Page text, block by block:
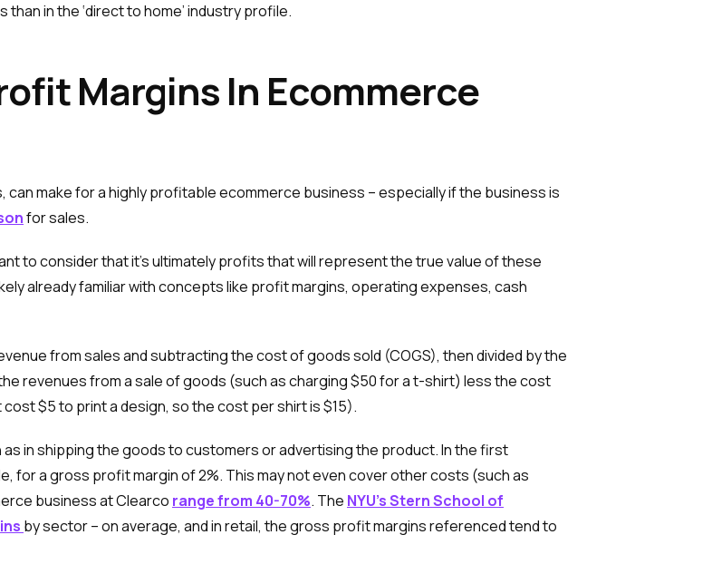
in the ‘direct to home’ industry profile.
Margins In Ecommerce
make for a highly profitable ecommerce business – especially if the business is
for sales.
to consider that it’s ultimately profits that will represent the true value of these
already familiar with concepts like profit margins, operating expenses, cash
from sales and subtracting the cost of goods sold (COGS), then divided by the
revenues from a sale of goods (such as charging $50 for a t-shirt) less the cost
$5 to print a design, so the cost per shirt is $15).
in shipping the goods to customers or advertising the product. In the first
for a gross profit margin of 2%. This may not even cover other costs (such as
business at Clearco range from 40-70%. The NYU’s Stern School of
by sector – on average, and in retail, the gross profit margins referenced tend to